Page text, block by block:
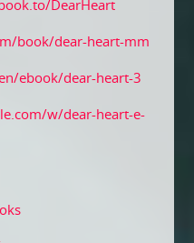
DearHeart
book/dear-heart-mm
ebook/dear-heart-3
w/dear-heart-e-